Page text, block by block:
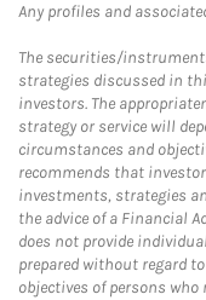
Any profiles and
The securities/
strategies discussed in
investors. The
strategy or service will
circumstances and
recommends that
investments, strategies
the advice of a Financial
does not provide
prepared without regard
objectives of persons who